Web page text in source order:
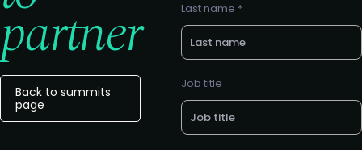
partner
Back to summits
page
Last name *
Job title